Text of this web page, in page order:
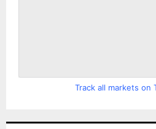
Track all markets on